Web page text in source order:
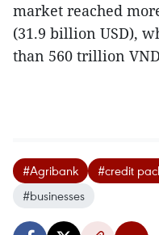
market reached
(31.9 billion USD),
than 560 trillion
#Agribank #credit
#businesses